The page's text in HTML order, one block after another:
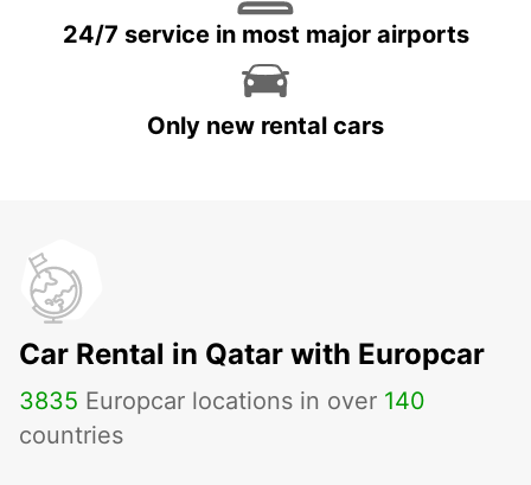
24/7 service in most major airports
Only new rental cars
Car Rental in Qatar with Europcar
3835 Europcar locations in over 140
countries